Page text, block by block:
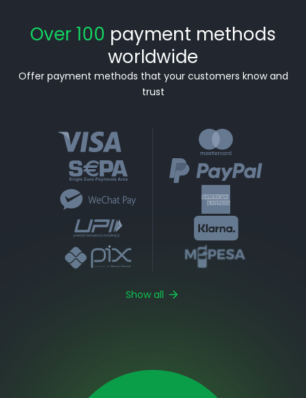
Over 100 payment methods
worldwide
Offer payment methods that your customers know and
trust
Show all